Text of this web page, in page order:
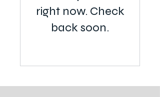
right now. Check
back soon.